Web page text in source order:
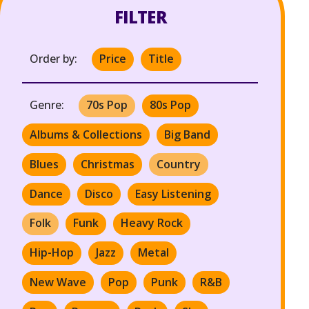
FILTER
Order by: Price Title
Genre: 70s Pop
80s Pop
Albums & Collections
Big Band
Blues
Christmas
Country
Dance
Disco
Easy Listening
Folk
Funk
Heavy Rock
Hip-Hop
Jazz
Metal
New Wave
Pop Punk
R&B